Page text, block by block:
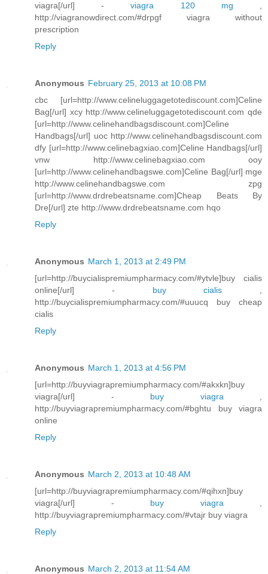
viagra[/url] -viagra 120 mg
http://viagranowdirect.com/#drpgf viagra without
prescription
Reply
Anonymous February 25, 2013 at 10:08 PM
cbc [url=http://www.celineluggagetotediscount.com]Celine
Bag[/url] xcy http://www.celineluggagetotediscount.com qde
[url=http://www.celinehandbagsdiscount.com]Celine
Handbags[/url] uoc http://www.celinehandbagsdiscount.com
dfy [url=http://www.celinebagxiao.com]Celine Handbags[/url]
vnw http://www.celinebagxiao.com ooy
[url=http://www.celinehandbagswe.com]Celine Bag[/url] mge
http://www.celinehandbagswe.com zpg
[url=http://www.drdrebeatsname.com]Cheap Beats By
Dre[/url] zte http://www.drdrebeatsname.com hqo
Reply
Anonymous March 1, 2013 at 2:49 PM
[url=http://buycialispremiumpharmacy.com/#ytvle]buy cialis
online[/url] - buy cialis
http://buycialispremiumpharmacy.com/#uuucq buy cheap
cialis
Reply
Anonymous March 1, 2013 at 4:56 PM
[url=http://buyviagrapremiumpharmacy.com/#akxkn]buy
viagra[/url] - buy viagra
http://buyviagrapremiumpharmacy.com/#bghtu buy viagra
online
Reply
Anonymous March 2, 2013 at 10:48 AM
[url=http://buyviagrapremiumpharmacy.com/#qihxn]buy
viagra[/url] - buy viagra
http://buyviagrapremiumpharmacy.com/#vtajr buy viagra
Reply
Anonymous March 2, 2013 at 11:54 AM